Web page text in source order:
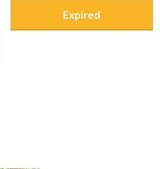
Expired